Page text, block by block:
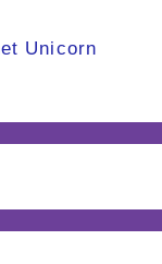
Unicorn